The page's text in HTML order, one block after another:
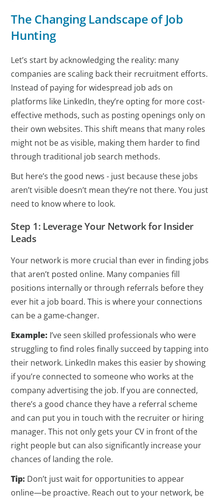
The Changing Landscape of Job
Hunting
Let’s start by acknowledging the reality: many
companies are scaling back their recruitment efforts.
Instead of paying for widespread job ads on
platforms like LinkedIn, they’re opting for more cost-
effective methods, such as posting openings only on
their own websites. This shift means that many roles
might not be as visible, making them harder to find
through traditional job search methods.
But here’s the good news - just because these jobs
aren’t visible doesn’t mean they’re not there. You just
need to know where to look.
Step 1: Leverage Your Network for Insider
Leads
Your network is more crucial than ever in finding jobs
that aren’t posted online. Many companies fill
positions internally or through referrals before they
ever hit a job board. This is where your connections
can be a game-changer.
Example: I’ve seen skilled professionals who were
struggling to find roles finally succeed by tapping into
their network. LinkedIn makes this easier by showing
if you’re connected to someone who works at the
company advertising the job. If you are connected,
there’s a good chance they have a referral scheme
and can put you in touch with the recruiter or hiring
manager. This not only gets your CV in front of the
right people but can also significantly increase your
chances of landing the role.
Tip: Don’t just wait for opportunities to appear
online—be proactive. Reach out to your network, be